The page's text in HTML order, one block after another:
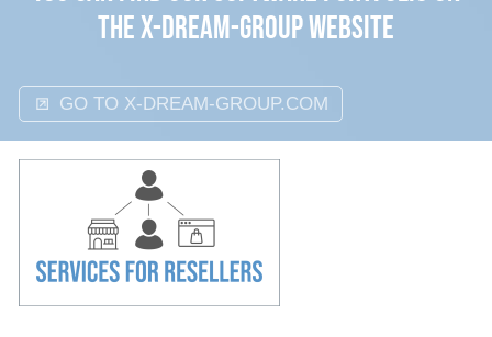
the x-dream-group website
GO TO X-DREAM-GROUP.COM